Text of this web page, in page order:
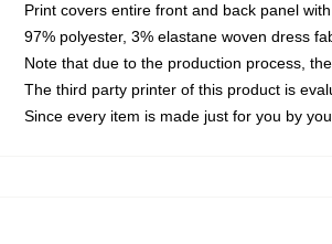
Print covers entire front and back panel
97% polyester, 3% elastane woven dress
Note that due to the production process,
The third party printer of this product is
Since every item is made just for you by